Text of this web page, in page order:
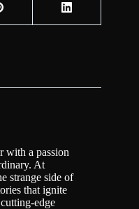
with a passion
At
strange side of
that ignite
edge